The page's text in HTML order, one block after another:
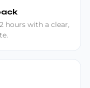
hours with a clear,